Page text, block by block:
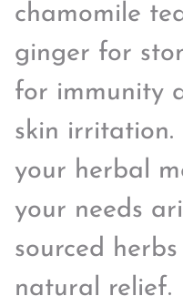
chamomile
ginger for
for immunity
skin irritation.
your herbal
your needs
sourced
natural relief.